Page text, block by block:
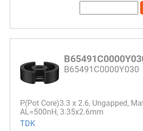
B65491C0000Y030
P(Pot Core)3.3 x 2.6, Ungapped,
AL=500nH, 3.35x2.6mm
TDK